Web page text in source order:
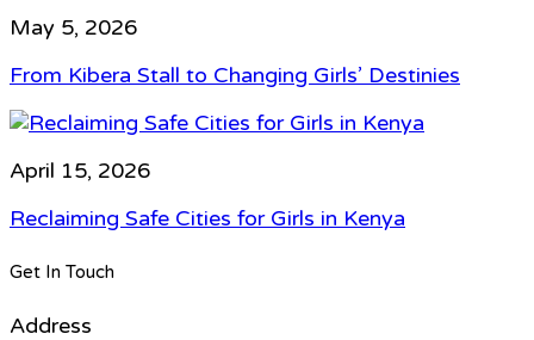
May 5, 2026
From Kibera Stall to Changing Girls’ Destinies
April 15, 2026
Reclaiming Safe Cities for Girls in Kenya
Get In Touch
Address